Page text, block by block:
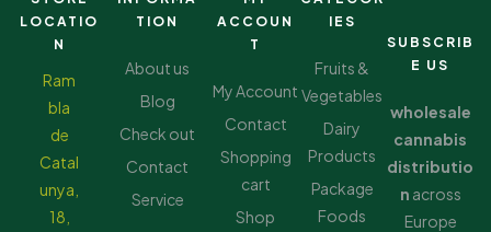
LOCATIO
N
Ram
bla
de
Catal
unya,
18,
TION
About us
Blog
Check out
Contact
Service
ACCOUN
T
My Account
Contact
Shopping
cart
Shop
IES
Fruits &
Vegetables
Dairy
Products
Package
Foods
SUBSCRIB
E US
wholesale
cannabis
distributio
n across
Europe